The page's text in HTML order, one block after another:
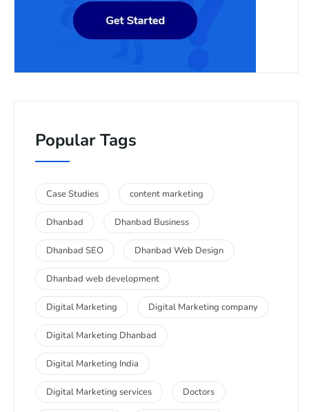
Popular Tags
Case Studies content marketing
Dhanbad Dhanbad Business
Dhanbad SEO Dhanbad Web Design
Dhanbad web development
Digital Marketing Digital Marketing company
Digital Marketing Dhanbad
Digital Marketing India
Digital Marketing services Doctors